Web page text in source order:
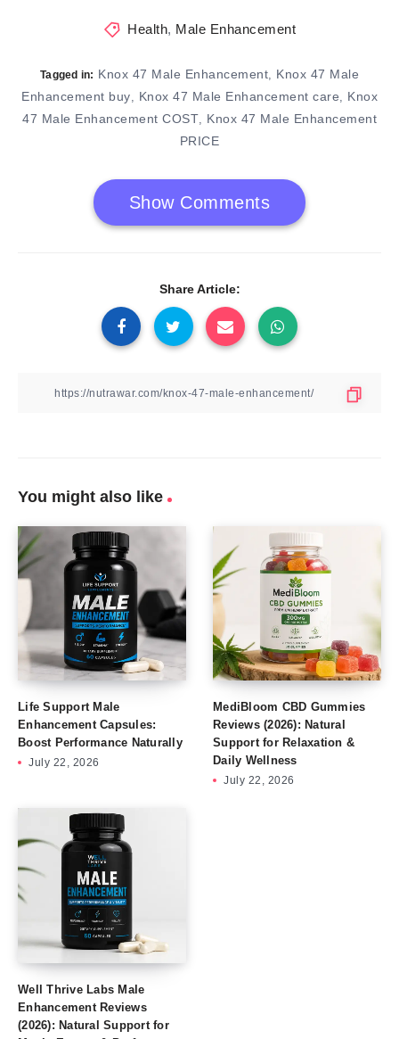
Health, Male Enhancement
Tagged in: Knox 47 Male Enhancement, Knox 47 Male
Enhancement buy, Knox 47 Male Enhancement care, Knox
47 Male Enhancement COST, Knox 47 Male Enhancement
PRICE
Show Comments
Share Article:
You might also like
Life Support Male
Enhancement Capsules:
Boost Performance Naturally
July 22, 2026
MediBloom CBD Gummies
Reviews (2026): Natural
Support for Relaxation &
Daily Wellness
July 22, 2026
Well Thrive Labs Male
Enhancement Reviews
(2026): Natural Support for